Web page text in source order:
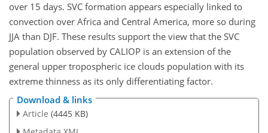
over 15 days. SVC formation appears especially linked to
convection over Africa and Central America, more so during
JJA than DJF. These results support the view that the SVC
population observed by CALIOP is an extension of the
general upper tropospheric ice clouds population with its
extreme thinness as its only differentiating factor.
Download & links
Article (4445 KB)